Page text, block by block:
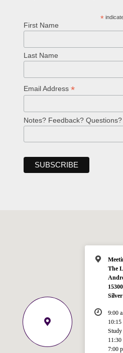
*
First Name
Last Name
Email Address *
Notes? Feedback? Questions?
The
9:00
11:30
7:00